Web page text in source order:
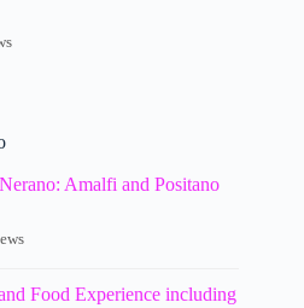
Amalfi and Positano
Food Experience including